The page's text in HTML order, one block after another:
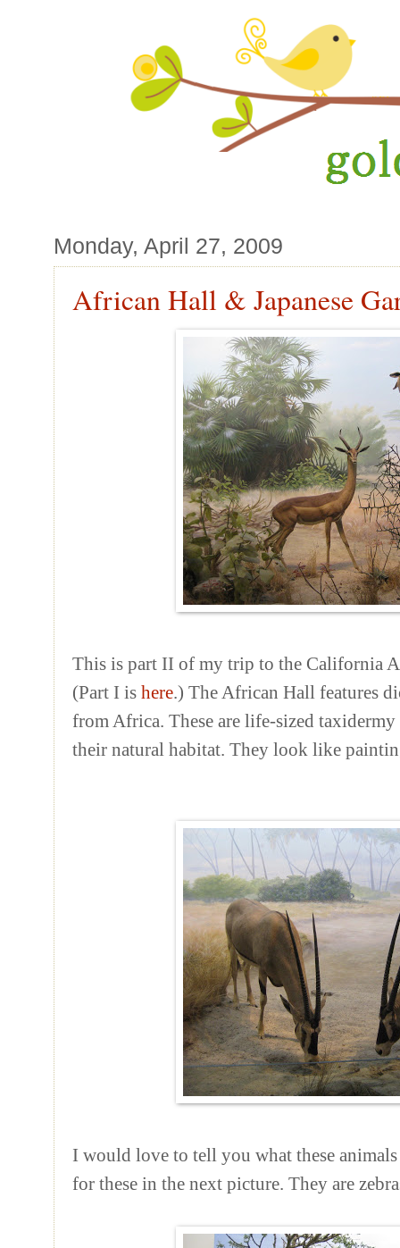
Monday, April 27, 2009
African Hall & Japanese
This is part II of my trip to the California
(Part I is here.) The African Hall features
from Africa. These are life-sized taxidermy
their natural habitat. They look like
I would love to tell you what these
for these in the next picture. They are